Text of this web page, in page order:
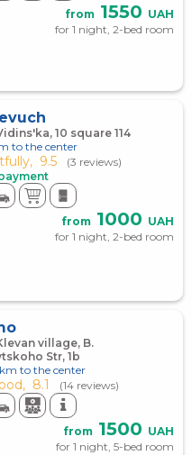
from 1550 UAH
for 1 night, 2-bed room
10 square 114
to the center
9.5
(3 reviews)
from 1000 UAH
for 1 night, 2-bed room
village, B.
Str, 1b
to the center
8.1 (14 reviews)
from 1500 UAH
for 1 night, 5-bed room